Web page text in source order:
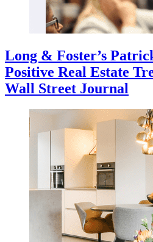
Long & Foster’s
Positive Real Estate
Wall Street Journal